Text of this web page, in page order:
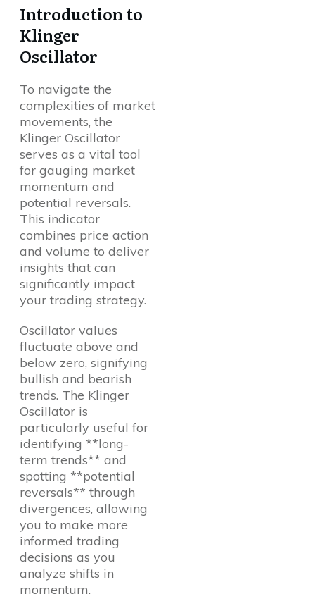
Introduction to
Klinger
Oscillator
To navigate the
complexities of market
movements, the
Klinger Oscillator
serves as a vital tool
for gauging market
momentum and
potential reversals.
This indicator
combines price action
and volume to deliver
insights that can
significantly impact
your trading strategy.
Oscillator values
fluctuate above and
below zero, signifying
bullish and bearish
trends. The Klinger
Oscillator is
particularly useful for
identifying **long-
term trends** and
spotting **potential
reversals** through
divergences, allowing
you to make more
informed trading
decisions as you
analyze shifts in
momentum.